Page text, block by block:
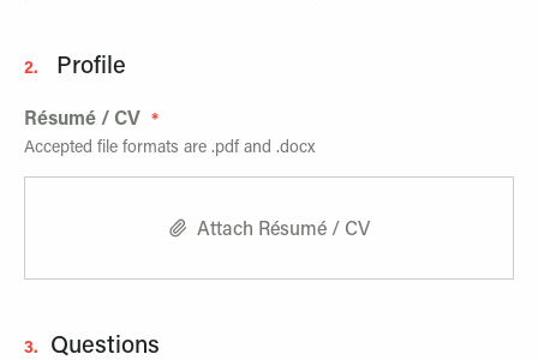
2. Profile
Résumé / CV
Accepted file formats are .pdf and .docx
Attach Résumé / CV
3. Questions